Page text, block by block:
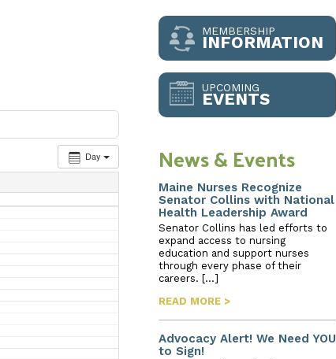
Day
MEMBERSHIP
INFORMATION
UPCOMING
EVENTS
News & Events
Maine Nurses Recognize
Senator Collins with National
Health Leadership Award
Senator Collins has led efforts to
expand access to nursing
education and support nurses
through every phase of their
careers. […]
READ MORE >
Advocacy Alert! We Need YOU
to Sign!